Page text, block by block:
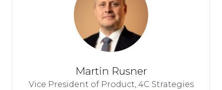
Martin Rusner
Vice President of Product, 4C Strategies